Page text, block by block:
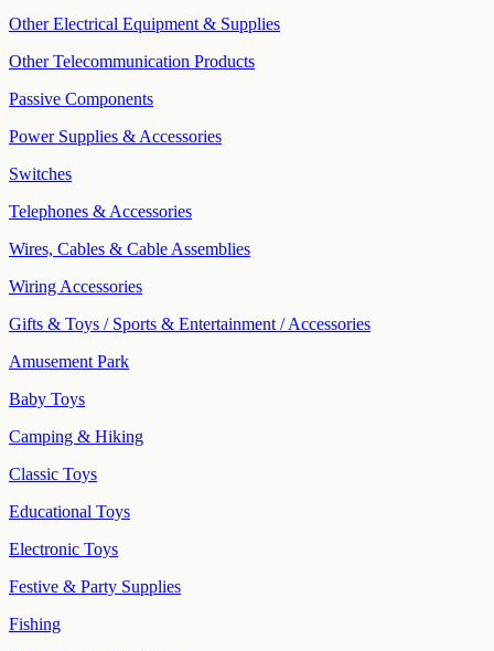
Other Electrical Equipment & Supplies
Other Telecommunication Products
Passive Components
Power Supplies & Accessories
Switches
Telephones & Accessories
Wires, Cables & Cable Assemblies
Wiring Accessories
Gifts & Toys / Sports & Entertainment / Accessories
Amusement Park
Baby Toys
Camping & Hiking
Classic Toys
Educational Toys
Electronic Toys
Festive & Party Supplies
Fishing